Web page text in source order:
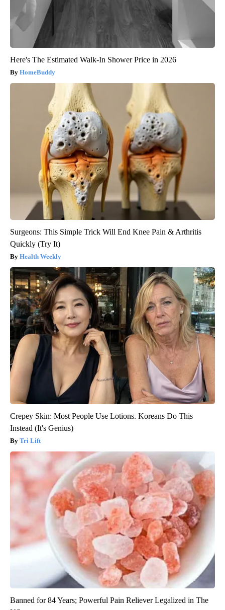
Here's The Estimated Walk-In Shower Price in 2026
HomeBuddy
Surgeons: This Simple Trick Will End Knee Pain & Arthritis
Quickly (Try It)
Health Weekly
Crepey Skin: Most People Use Lotions. Koreans Do This
Instead (It's Genius)
Tri Lift
Banned for 84 Years; Powerful Pain Reliever Legalized in The